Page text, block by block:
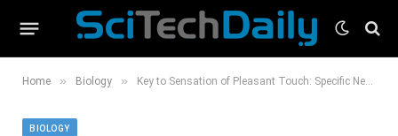
Home » Biology » Key to Sensation of Pleasant Touch: Specific Neural Pathway Identified
BIOLOGY